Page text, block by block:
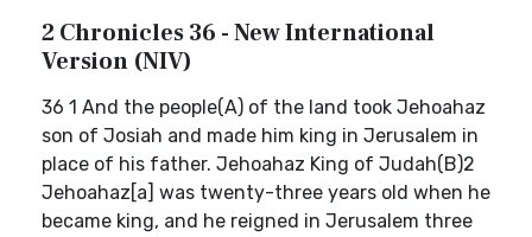
2 Chronicles 36 - New International
Version (NIV)
36 1 And the people(A) of the land took Jehoahaz
son of Josiah and made him king in Jerusalem in
place of his father. Jehoahaz King of Judah(B)2
Jehoahaz[a] was twenty-three years old when he
became king, and he reigned in Jerusalem three